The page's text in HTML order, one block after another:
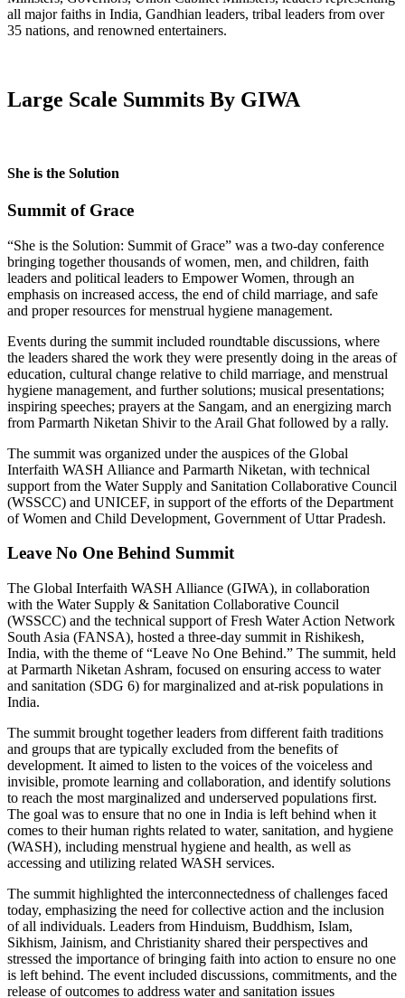
all major faiths in India, Gandhian leaders, tribal leaders from over
35 nations, and renowned entertainers.
Large Scale Summits By GIWA
She is the Solution
Summit of Grace
“She is the Solution: Summit of Grace” was a two-day conference
bringing together thousands of women, men, and children, faith
leaders and political leaders to Empower Women, through an
emphasis on increased access, the end of child marriage, and safe
and proper resources for menstrual hygiene management.
Events during the summit included roundtable discussions, where
the leaders shared the work they were presently doing in the areas of
education, cultural change relative to child marriage, and menstrual
hygiene management, and further solutions; musical presentations;
inspiring speeches; prayers at the Sangam, and an energizing march
from Parmarth Niketan Shivir to the Arail Ghat followed by a rally.
The summit was organized under the auspices of the Global
Interfaith WASH Alliance and Parmarth Niketan, with technical
support from the Water Supply and Sanitation Collaborative Council
(WSSCC) and UNICEF, in support of the efforts of the Department
of Women and Child Development, Government of Uttar Pradesh.
Leave No One Behind Summit
The Global Interfaith WASH Alliance (GIWA), in collaboration
with the Water Supply & Sanitation Collaborative Council
(WSSCC) and the technical support of Fresh Water Action Network
South Asia (FANSA), hosted a three-day summit in Rishikesh,
India, with the theme of “Leave No One Behind.” The summit, held
at Parmarth Niketan Ashram, focused on ensuring access to water
and sanitation (SDG 6) for marginalized and at-risk populations in
India.
The summit brought together leaders from different faith traditions
and groups that are typically excluded from the benefits of
development. It aimed to listen to the voices of the voiceless and
invisible, promote learning and collaboration, and identify solutions
to reach the most marginalized and underserved populations first.
The goal was to ensure that no one in India is left behind when it
comes to their human rights related to water, sanitation, and hygiene
(WASH), including menstrual hygiene and health, as well as
accessing and utilizing related WASH services.
The summit highlighted the interconnectedness of challenges faced
today, emphasizing the need for collective action and the inclusion
of all individuals. Leaders from Hinduism, Buddhism, Islam,
Sikhism, Jainism, and Christianity shared their perspectives and
stressed the importance of bringing faith into action to ensure no one
is left behind. The event included discussions, commitments, and the
release of outcomes to address water and sanitation issues